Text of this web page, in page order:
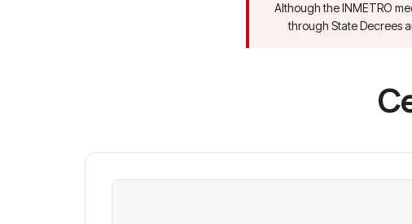
Although the INMETRO
through State Decrees